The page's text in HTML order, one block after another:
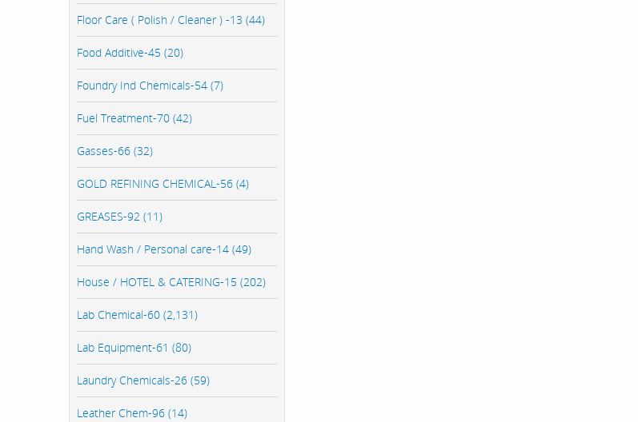
Floor Care ( Polish / Cleaner ) -13 (44)
Food Additive-45 (20)
Foundry Ind Chemicals-54 (7)
Fuel Treatment-70 (42)
Gasses-66 (32)
GOLD REFINING CHEMICAL-56 (4)
GREASES-92 (11)
Hand Wash / Personal care-14 (49)
House / HOTEL & CATERING-15 (202)
Lab Chemical-60 (2,131)
Lab Equipment-61 (80)
Laundry Chemicals-26 (59)
Leather Chem-96 (14)